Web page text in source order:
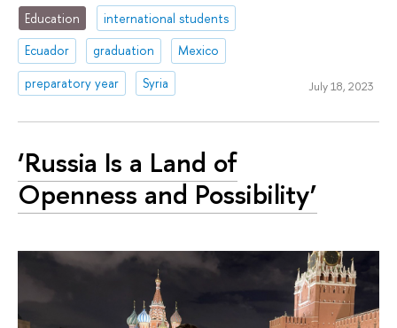
Education
international students
Ecuador
graduation
Mexico
preparatory year
Syria July 18, 2023
‘Russia Is a Land of
Openness and Possibility’